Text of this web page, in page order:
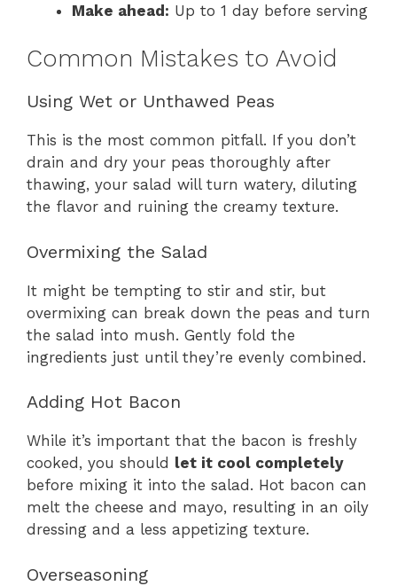
Make ahead: Up to 1 day before serving
Common Mistakes to Avoid
Using Wet or Unthawed Peas
This is the most common pitfall. If you don’t
drain and dry your peas thoroughly after
thawing, your salad will turn watery, diluting
the flavor and ruining the creamy texture.
Overmixing the Salad
It might be tempting to stir and stir, but
overmixing can break down the peas and turn
the salad into mush. Gently fold the
ingredients just until they’re evenly combined.
Adding Hot Bacon
While it’s important that the bacon is freshly
cooked, you should let it cool completely
before mixing it into the salad. Hot bacon can
melt the cheese and mayo, resulting in an oily
dressing and a less appetizing texture.
Overseasoning